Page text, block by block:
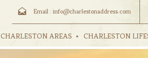
Email : info@charlestonaddress.com
CHARLESTON AREAS CHARLESTON